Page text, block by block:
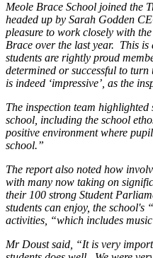
Meole Brace School joined the
headed up by Sarah Godden
pleasure to work closely with
Brace over the last year. This is
students are rightly proud
determined or successful to
is indeed ‘impressive’, as the
The inspection team
school, including the school
positive environment where
school.”
The report also noted how
with many now taking on
their 100 strong Student
students can enjoy, the
activities, “which includes
Mr Doust said, “It is very